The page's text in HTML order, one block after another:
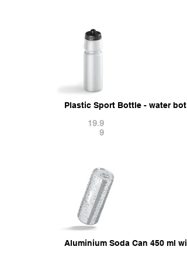
Plastic Sport Bottle - water
19.9
9
Aluminium Soda Can 450 ml